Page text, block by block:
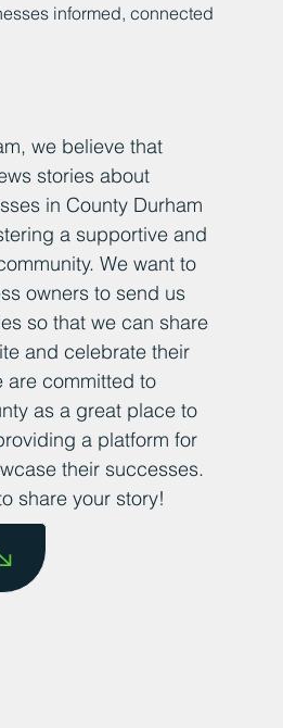
informed, connected
we believe that
stories about
in County Durham
a supportive and
We want to
owners to send us
so that we can share
and celebrate their
are committed to
as a great place to
a platform for
their successes.
share your story!